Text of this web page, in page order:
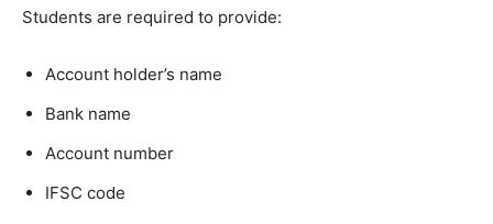
Students are required to provide:
Account holder’s name
Bank name
Account number
IFSC code